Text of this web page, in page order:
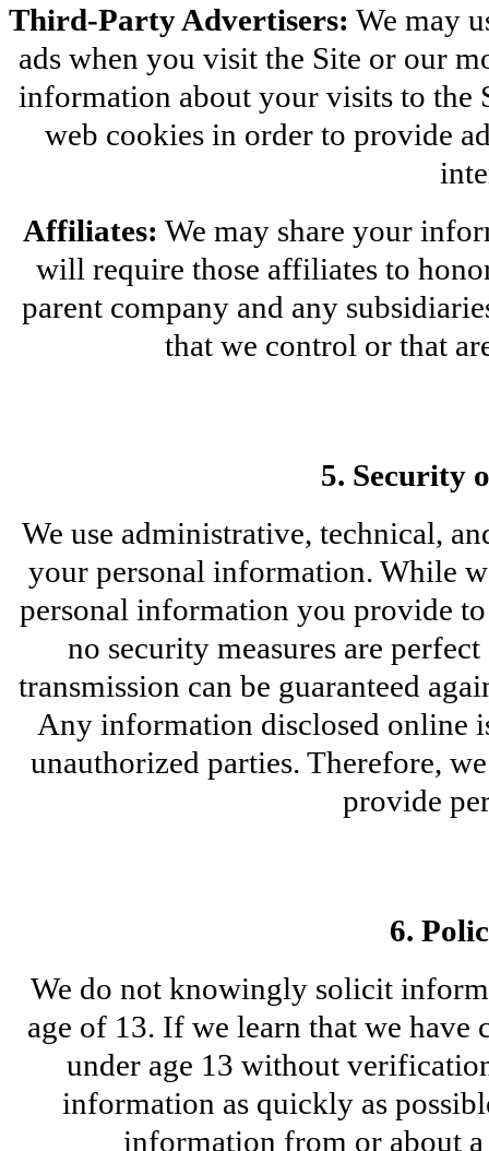
Third-Party Advertisers: We may
ads when you visit the Site or our
information about your visits to the
web cookies in order to provide
Affiliates: We may share your
will require those affiliates to
parent company and any
that we control or that
5. Security
We use administrative, technical,
your personal information. While
personal information you provide to
no security measures are
transmission can be guaranteed
Any information disclosed online
unauthorized parties. Therefore,
provide
6.
We do not knowingly solicit
age of 13. If we learn that we
under age 13 without
information as quickly as